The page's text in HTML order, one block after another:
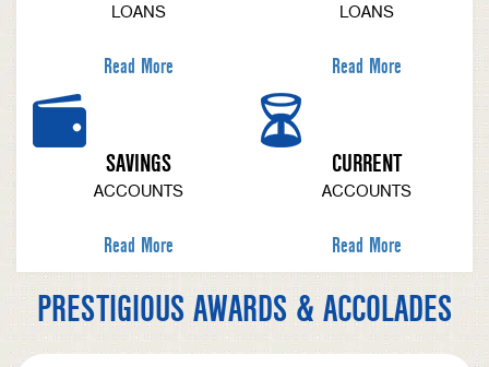
LOANS
Read More
LOANS
Read More
SAVINGS
ACCOUNTS
Read More
CURRENT
ACCOUNTS
Read More
PRESTIGIOUS AWARDS & ACCOLADES